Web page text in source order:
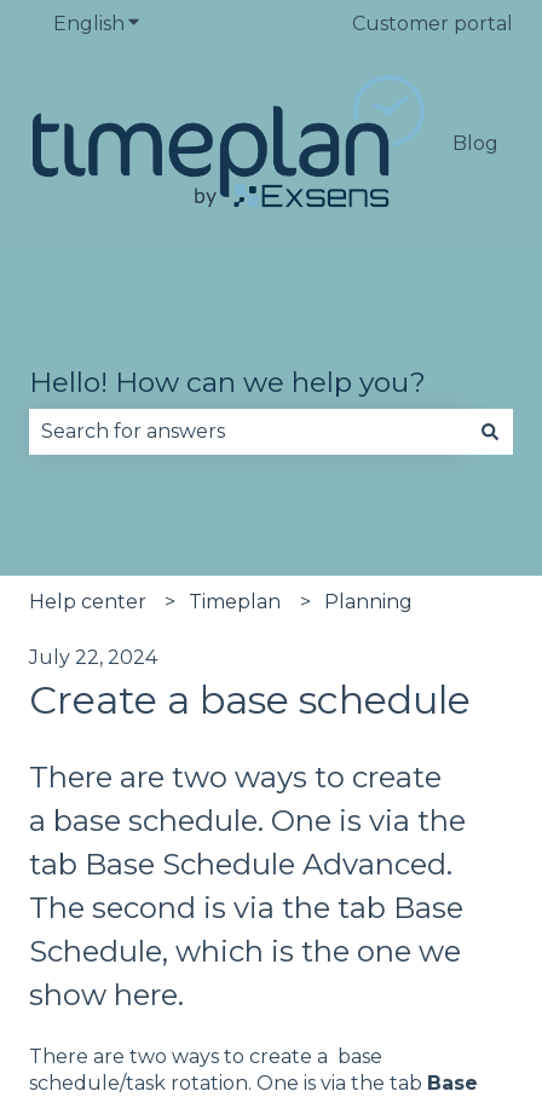
English Show submenu for translationsCustomer portal
Blog
Hello! How can we help you?
Help center Timeplan Planning
July 22, 2024
Create a base schedule
There are two ways to create
a base schedule. One is via the
tab Base Schedule Advanced.
The second is via the tab Base
Schedule, which is the one we
show here.
There are two ways to create a base
schedule/task rotation. One is via the tab Base